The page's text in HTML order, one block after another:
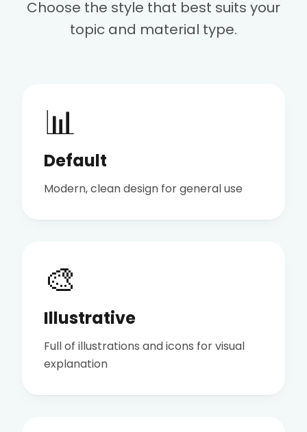
Choose the style that best suits your
topic and material type.
📊
Default
Modern, clean design for general use
🎨
Illustrative
Full of illustrations and icons for visual
explanation